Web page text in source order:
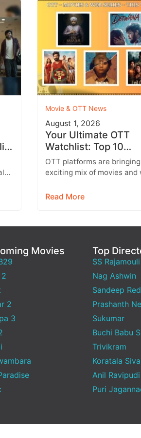
Movie & OTT News
August 1, 2026
Your Ultimate OTT
Watchlist: Top 10
Movies Across
Prime Video & More
OTT platforms are
exciting mix of movies and
everything from Telugu
Read More
Movies
2
3
Top
SS Rajamouli
Nag Ashwin
Sandeep
Prashanth
Sukumar
Buchi Babu
Trivikram
Koratala Siva
Anil Ravipudi
Puri